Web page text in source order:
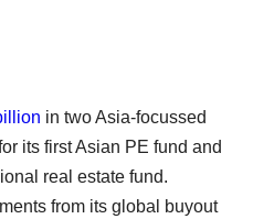
in two Asia-focussed
its first Asian PE fund and
real estate fund.
from its global buyout